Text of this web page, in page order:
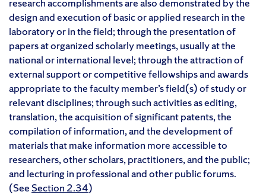
design and execution of basic or applied research in the
laboratory or in the field; through the presentation of
papers at organized scholarly meetings, usually at the
national or international level; through the attraction of
external support or competitive fellowships and awards
appropriate to the faculty member’s field(s) of study or
relevant disciplines; through such activities as editing,
translation, the acquisition of significant patents, the
compilation of information, and the development of
materials that make information more accessible to
researchers, other scholars, practitioners, and the public;
and lecturing in professional and other public forums.
(See Section 2.34)